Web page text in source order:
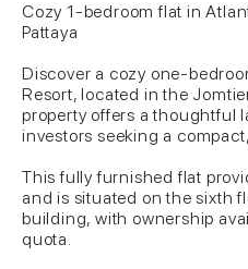
Cozy 1-bedroom flat in
Pattaya
Discover a cozy one-
Resort, located in the
property offers a thoughtful
investors seeking a
This fully furnished flat
and is situated on the sixth
building, with ownership
quota.